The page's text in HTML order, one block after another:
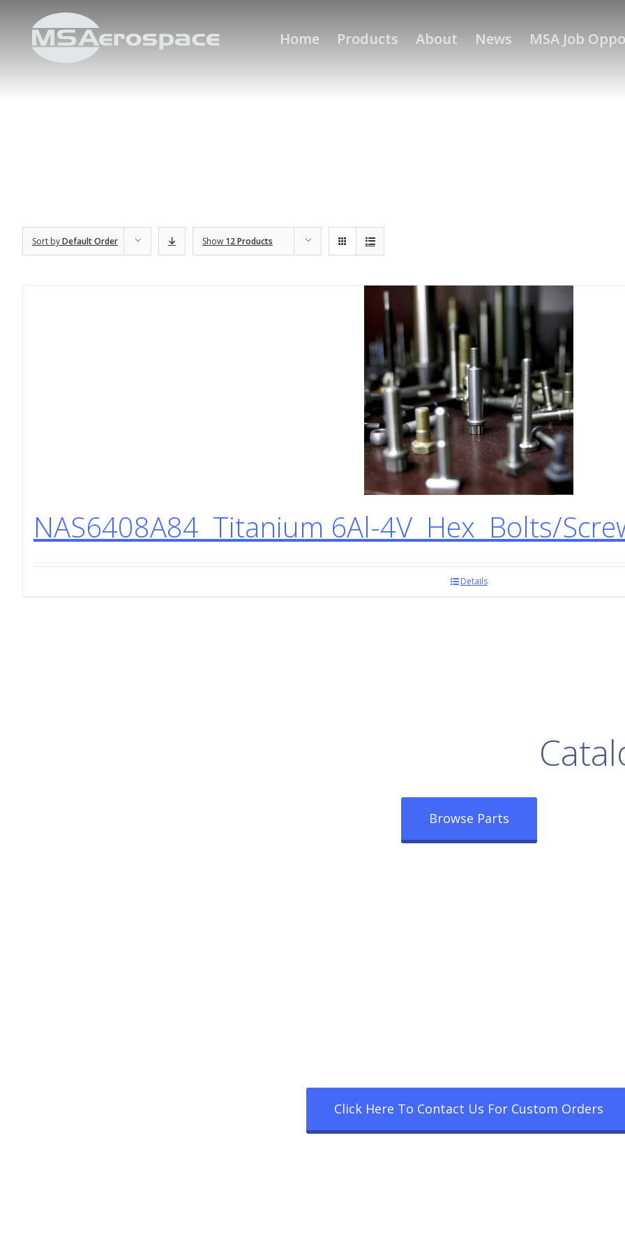
Home Products About News MSA Job
Sort byDefault Order Show 12 Products
NAS6408A84 Titanium 6Al-4V Hex Bolts/
Details
Browse Parts
Click Here To Contact Us For Custom Orders